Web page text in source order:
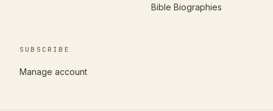
Bible Biographies
SUBSCRIBE
Manage account